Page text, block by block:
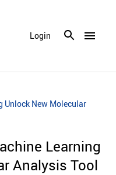
menu
Login
Unlock New Molecular
Learning
Analysis Tool